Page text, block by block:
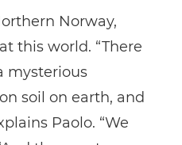
Norway,
this world. “There
mysterious
soil on earth, and
Paolo. “We